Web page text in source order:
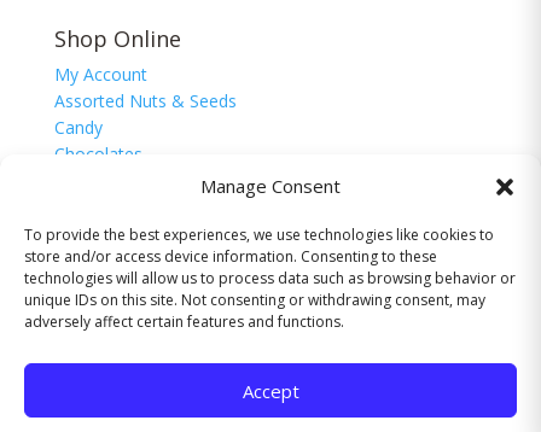
Manage Consent
To provide the best experiences, we use technologies like cookies to
store and/or access device information. Consenting to these
technologies will allow us to process data such as browsing behavior or
unique IDs on this site. Not consenting or withdrawing consent, may
adversely affect certain features and functions.
Accept
Shop Online
My Account
Assorted Nuts & Seeds
Candy
Chocolates
Sugar Free
© 2026 The Nutman Co. USA, Inc. All Rights
Reserved.
Website byValley-TechNologies